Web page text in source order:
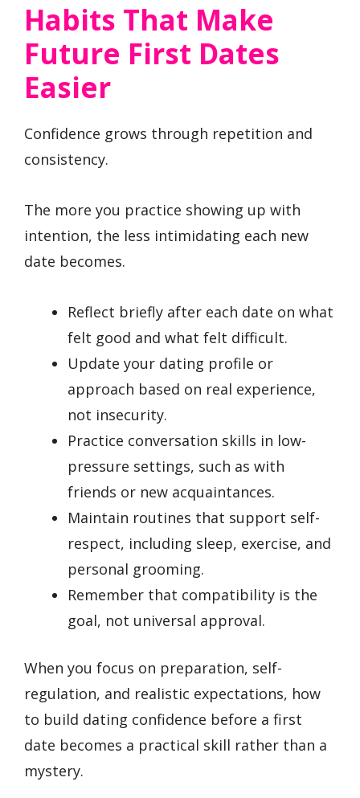
Habits That Make
Future First Dates
Easier
Confidence grows through repetition and
consistency.
The more you practice showing up with
intention, the less intimidating each new
date becomes.
Reflect briefly after each date on what
felt good and what felt difficult.
Update your dating profile or
approach based on real experience,
not insecurity.
Practice conversation skills in low-
pressure settings, such as with
friends or new acquaintances.
Maintain routines that support self-
respect, including sleep, exercise, and
personal grooming.
Remember that compatibility is the
goal, not universal approval.
When you focus on preparation, self-
regulation, and realistic expectations, how
to build dating confidence before a first
date becomes a practical skill rather than a
mystery.